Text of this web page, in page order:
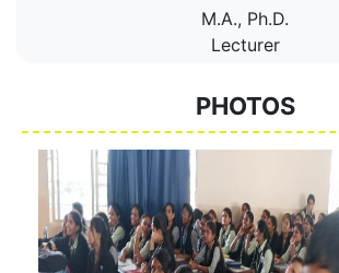
M.A., Ph.D.
Lecturer
PHOTOS